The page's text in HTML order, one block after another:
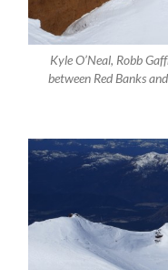
Kyle O’Neal, Robb
between Red Banks